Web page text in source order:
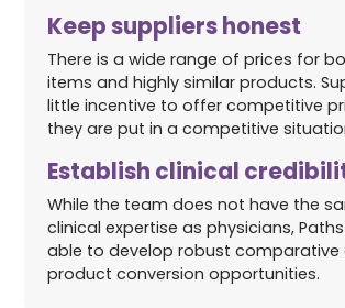
Keep suppliers honest
There is a wide range of prices for
items and highly similar products.
little incentive to offer competitive
they are put in a competitive
Establish clinical
While the team does not have the
clinical expertise as physicians,
able to develop robust comparative
product conversion opportunities.